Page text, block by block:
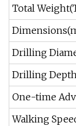
Total
Drilling
Drilling
One-time
Walking